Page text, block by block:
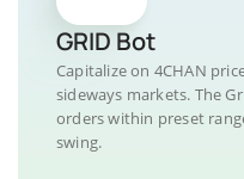
GRID Bot
Capitalize on 4CHAN
sideways markets. The
orders within preset
swing.